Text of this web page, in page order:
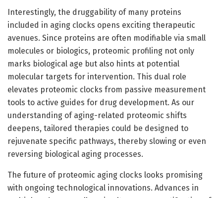
Interestingly, the druggability of many proteins
included in aging clocks opens exciting therapeutic
avenues. Since proteins are often modifiable via small
molecules or biologics, proteomic profiling not only
marks biological age but also hints at potential
molecular targets for intervention. This dual role
elevates proteomic clocks from passive measurement
tools to active guides for drug development. As our
understanding of aging-related proteomic shifts
deepens, tailored therapies could be designed to
rejuvenate specific pathways, thereby slowing or even
reversing biological aging processes.
The future of proteomic aging clocks looks promising
with ongoing technological innovations. Advances in